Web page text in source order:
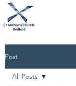
Post
All Posts